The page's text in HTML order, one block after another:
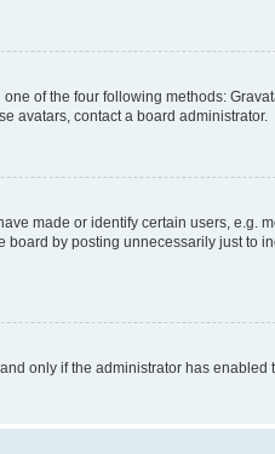
of the four following methods:
avatars, contact a board administrator.
made or identify certain users,
by posting unnecessarily just to
only if the administrator has